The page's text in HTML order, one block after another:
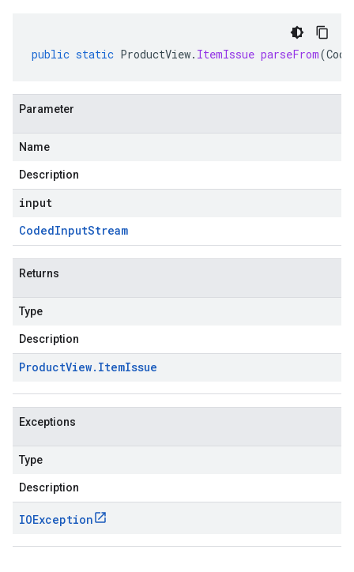
public static ProductView. ItemIssue parseFrom(
Parameter
Name
Description
input
CodedInputStream
Returns
Type
Description
ProductView. ItemIssue
Exceptions
Type
Description
IOException